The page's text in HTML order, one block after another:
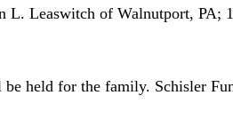
Leaswitch of Walnutport, PA;
held for the family. Schisler